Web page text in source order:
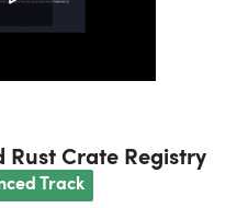
Rust Crate Registry
Track